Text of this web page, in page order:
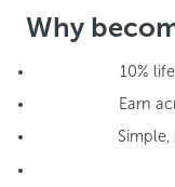
Why
10%
Earn